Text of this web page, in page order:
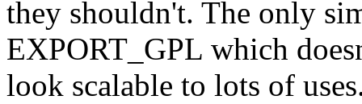
they shouldn't. The only
EXPORT_GPL which
look scalable to lots of